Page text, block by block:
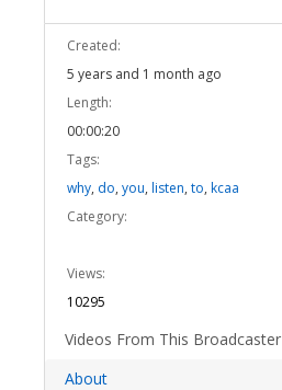
Created:
5 years and 1 month ago
Length:
00:00:20
Tags:
why, do, you, listen, to, kcaa
Category:
Views:
10295
Videos From This Broadcaster
About